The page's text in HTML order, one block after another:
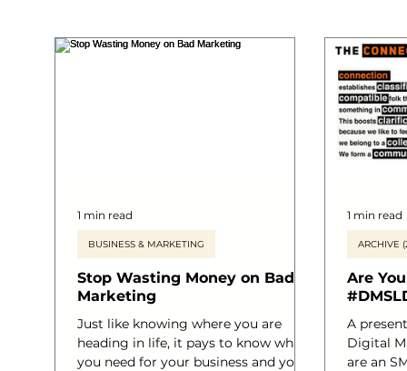
Metox Magazine (Members)
Stop Wasting Money on Bad
Marketing
Just like knowing where you are
heading in life, it pays to know what
you need for your business and you
BUSINESS & MARKETING
1 min read
Are
A presentation delivered at the
Digital
are an
ARCHIVE
1 min read